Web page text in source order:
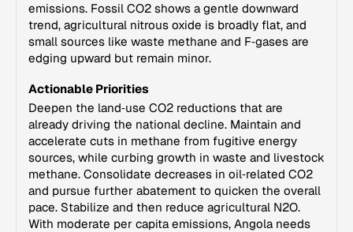
emissions. Fossil CO2 shows a gentle downward
trend, agricultural nitrous oxide is broadly flat, and
small sources like waste methane and F‑gases are
edging upward but remain minor.
Actionable Priorities
Deepen the land‑use CO2 reductions that are
already driving the national decline. Maintain and
accelerate cuts in methane from fugitive energy
sources, while curbing growth in waste and livestock
methane. Consolidate decreases in oil‑related CO2
and pursue further abatement to quicken the overall
pace. Stabilize and then reduce agricultural N2O.
With moderate per capita emissions, Angola needs